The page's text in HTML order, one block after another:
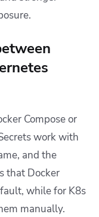
Compose or
work with
and the
that Docker
while for K8s
manually.